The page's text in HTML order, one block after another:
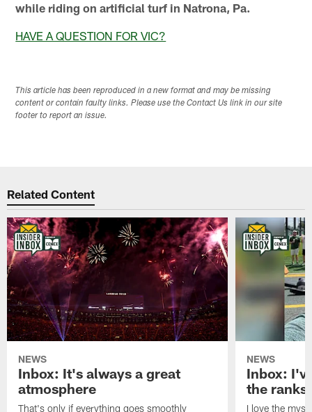
while riding on artificial turf in Natrona, Pa.
HAVE A QUESTION FOR VIC?
This article has been reproduced in a new format and may be missing
content or contain faulty links. Please use the Contact Us link in our site
footer to report an issue.
Related Content
NEWS
Inbox: It's always a great
atmosphere
That's only if everything goes smoothly
NEWS
Inbox:
the ranks
I love the